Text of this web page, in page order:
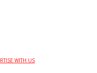
WITH US